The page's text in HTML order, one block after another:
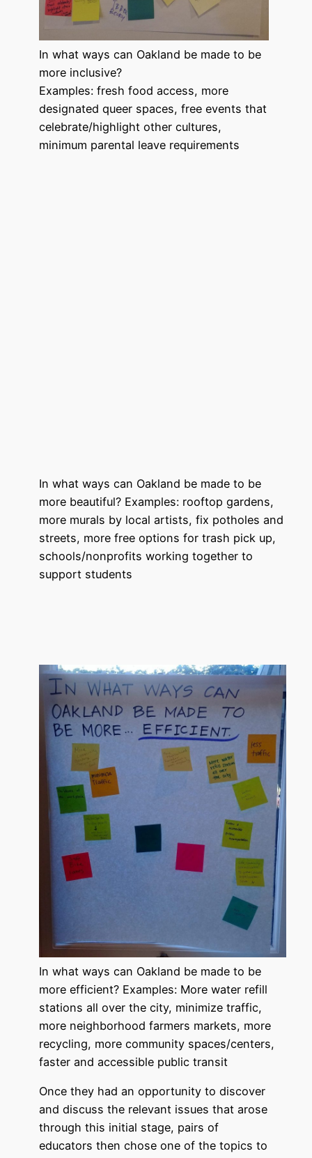
In what ways can Oakland be made to be
more inclusive?
Examples: fresh food access, more
designated queer spaces, free events that
celebrate/highlight other cultures,
minimum parental leave requirements
In what ways can Oakland be made to be
more beautiful? Examples: rooftop gardens,
more murals by local artists, fix potholes and
streets, more free options for trash pick up,
schools/nonprofits working together to
support students
In what ways can Oakland be made to be
more efficient? Examples: More water refill
stations all over the city, minimize traffic,
more neighborhood farmers markets, more
recycling, more community spaces/centers,
faster and accessible public transit
Once they had an opportunity to discover
and discuss the relevant issues that arose
through this initial stage, pairs of
educators then chose one of the topics to